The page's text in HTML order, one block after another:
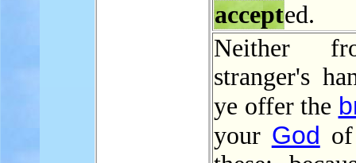
accepted.
Neither
stranger's
ye offer the
your God